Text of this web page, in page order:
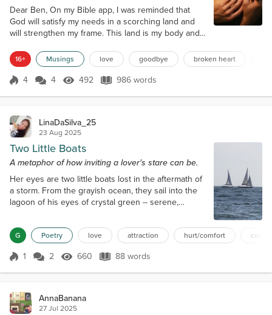
Dear Ben, On my Bible app, I was reminded that
God will satisfy my needs in a scorching land and
will strengthen my frame. This land is my body and
deserve it, for Him to make me whole again. With
you, my body and soul woke up to sensations I
have already forgotten. I did not know that your
16+ Musings love goodbye broken heart
Score 4
4 4 492 Views
492 986 words
986 words
LinaDaSilva_25
23 Aug 2025
Two Little Boats
A metaphor of how inviting a lover's stare can be.
Her eyes are two little boats lost in the aftermath of
a storm. From the grayish ocean, they sail into the
lagoon of his eyes of crystal green -- serene,
taking, just at the right time when the torn sails
finally catch the right winds. The little boats glide,
belongs -- the lagoon of crystal green where the
sunlight dances, whe...
G Poetry love attraction hurt/comfort
Score 1
1 2 660 Views
660 88 words
88 words
AnnaBanana
27 Jul 2025